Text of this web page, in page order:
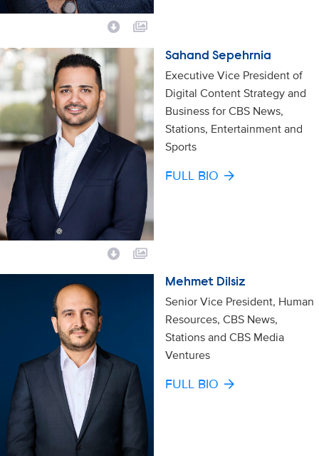
Sahand Sepehrnia
Executive Vice President of
Digital Content Strategy and
Business for CBS News,
Stations, Entertainment and
Sports
FULL BIO
Mehmet Dilsiz
Senior Vice President, Human
Resources, CBS News,
Stations and CBS Media
Ventures
FULL BIO